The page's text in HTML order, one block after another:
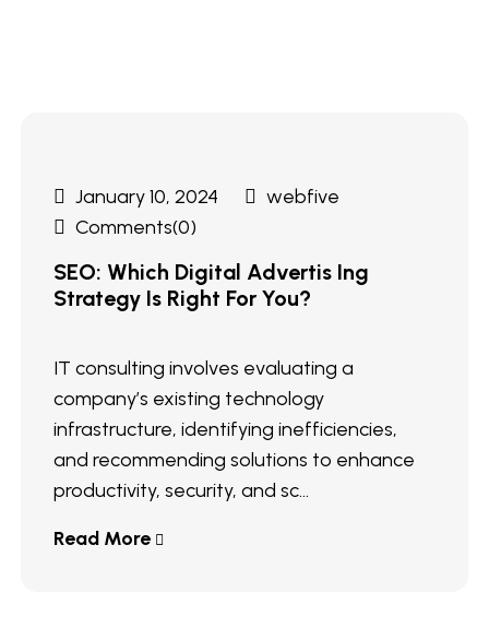
January 10, 2024
webfive
Comments(0)
SEO: Which Digital Advertis Ing
Strategy Is Right For You?
IT consulting involves evaluating a
company’s existing technology
infrastructure, identifying inefficiencies,
and recommending solutions to enhance
productivity, security, and sc...
Read More